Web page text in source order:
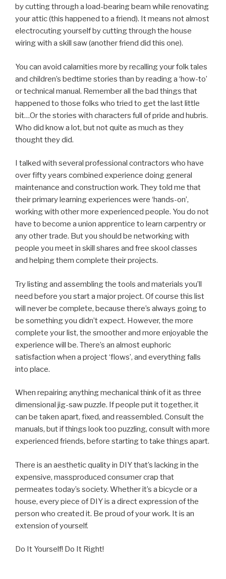
by cutting through a load-bearing beam while renovating
your attic (this happened to a friend). It means not almost
electrocuting yourself by cutting through the house
wiring with a skill saw (another friend did this one).
You can avoid calamities more by recalling your folk tales
and children’s bedtime stories than by reading a ‘how-to’
or technical manual. Remember all the bad things that
happened to those folks who tried to get the last little
bit…Or the stories with characters full of pride and hubris.
Who did know a lot, but not quite as much as they
thought they did.
I talked with several professional contractors who have
over fifty years combined experience doing general
maintenance and construction work. They told me that
their primary learning experiences were ‘hands-on’,
working with other more experienced people. You do not
have to become a union apprentice to learn carpentry or
any other trade. But you should be networking with
people you meet in skill shares and free skool classes
and helping them complete their projects.
Try listing and assembling the tools and materials you’ll
need before you start a major project. Of course this list
will never be complete, because there’s always going to
be something you didn’t expect. However, the more
complete your list, the smoother and more enjoyable the
experience will be. There’s an almost euphoric
satisfaction when a project ‘flows’, and everything falls
into place.
When repairing anything mechanical think of it as three
dimensional jig-saw puzzle. If people put it together, it
can be taken apart, fixed, and reassembled. Consult the
manuals, but if things look too puzzling, consult with more
experienced friends, before starting to take things apart.
There is an aesthetic quality in DIY that’s lacking in the
expensive, massproduced consumer crap that
permeates today’s society. Whether it’s a bicycle or a
house, every piece of DIY is a direct expression of the
person who created it. Be proud of your work. It is an
extension of yourself.
Do It Yourself! Do It Right!